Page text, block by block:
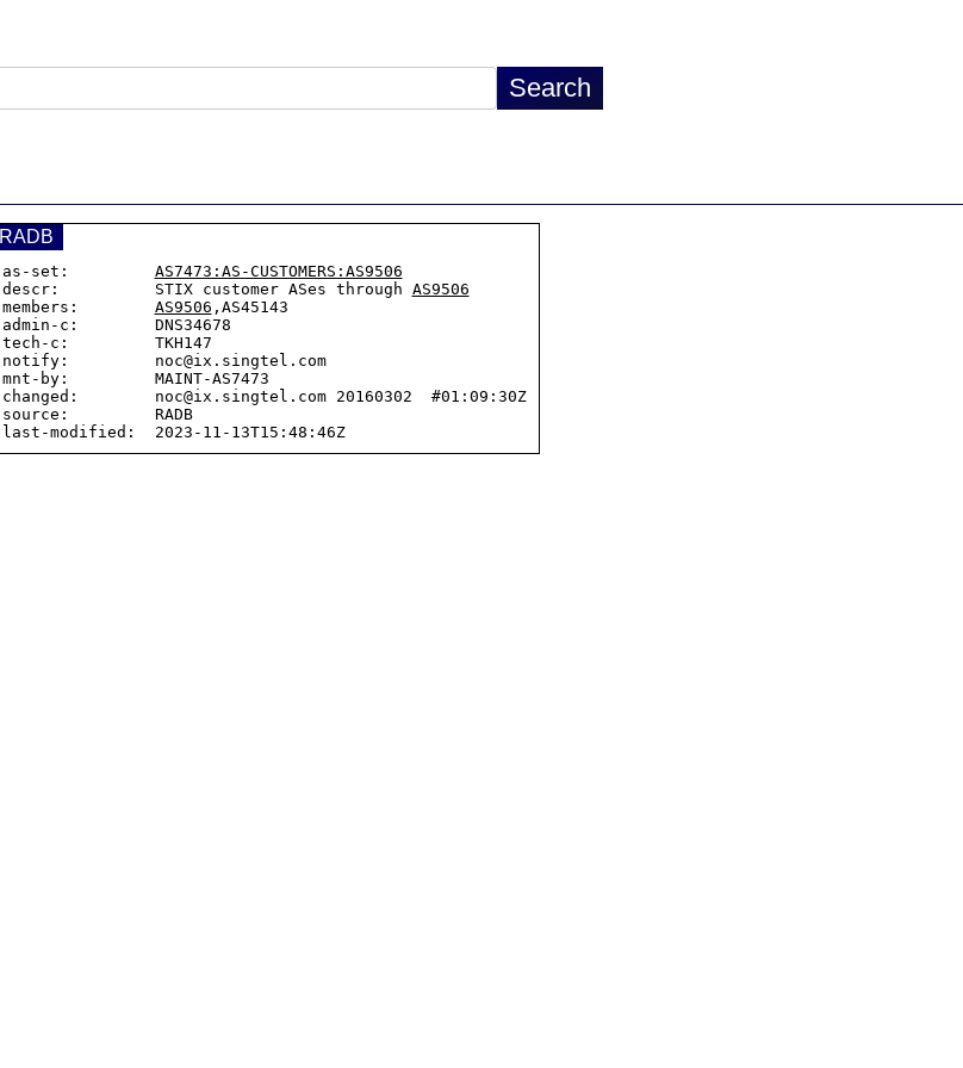
RADB
as-set: AS7473:AS-CUSTOMERS:AS9506
descr:          STIX customer ASes through AS9506
members: AS9506 ,AS45143
admin-c:        DNS34678
tech-c:         TKH147
notify:         noc@ix.singtel.com
mnt-by:         MAINT-AS7473
changed:        noc@ix.singtel.com 20160302  #01:09:30Z
source:         RADB
last-modified:  2023-11-13T15:48:46Z